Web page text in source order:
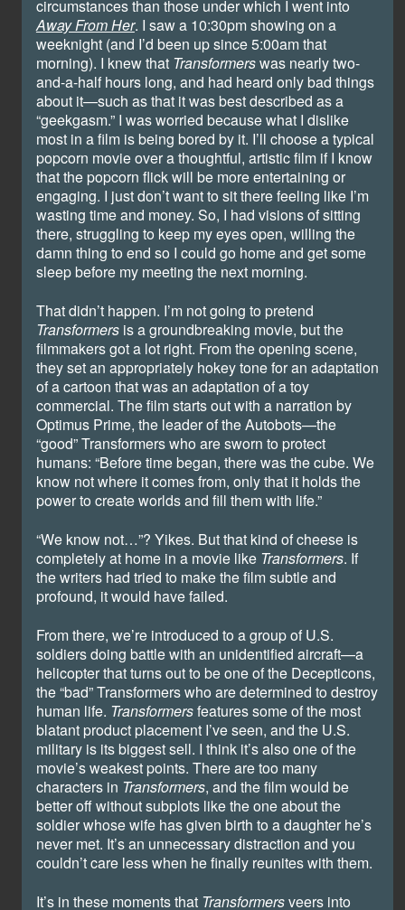
circumstances than those under which I went into
Away From Her. I saw a 10:30pm showing on a
weeknight (and I’d been up since 5:00am that
morning). I knew that Transformerswas nearly two-
and-a-half hours long, and had heard only bad things
about it—such as that it was best described as a
“geekgasm.” I was worried because what I dislike
most in a film is being bored by it. I’ll choose a typical
popcorn movie over a thoughtful, artistic film if I know
that the popcorn flick will be more entertaining or
engaging. I just don’t want to sit there feeling like I’m
wasting time and money. So, I had visions of sitting
there, struggling to keep my eyes open, willing the
damn thing to end so I could go home and get some
sleep before my meeting the next morning.
That didn’t happen. I’m not going to pretend
Transformersis a groundbreaking movie, but the
filmmakers got a lot right. From the opening scene,
they set an appropriately hokey tone for an adaptation
of a cartoon that was an adaptation of a toy
commercial. The film starts out with a narration by
Optimus Prime, the leader of the Autobots—the
“good” Transformers who are sworn to protect
humans: “Before time began, there was the cube. We
know not where it comes from, only that it holds the
power to create worlds and fill them with life.”
“We know not…”? Yikes. But that kind of cheese is
completely at home in a movie like Transformers. If
the writers had tried to make the film subtle and
profound, it would have failed.
From there, we’re introduced to a group of U.S.
soldiers doing battle with an unidentified aircraft—a
helicopter that turns out to be one of the Decepticons,
the “bad” Transformers who are determined to destroy
human life. Transformersfeatures some of the most
blatant product placement I’ve seen, and the U.S.
military is its biggest sell. I think it’s also one of the
movie’s weakest points. There are too many
characters in Transformers, and the film would be
better off without subplots like the one about the
soldier whose wife has given birth to a daughter he’s
never met. It’s an unnecessary distraction and you
couldn’t care less when he finally reunites with them.
It’s in these moments that Transformersveers into